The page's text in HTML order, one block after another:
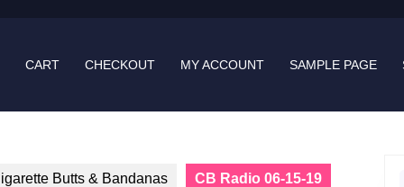
CART CHECKOUT MY ACCOUNT SAMPLE PAGE
Butts & Bandanas CB Radio 06-15-19